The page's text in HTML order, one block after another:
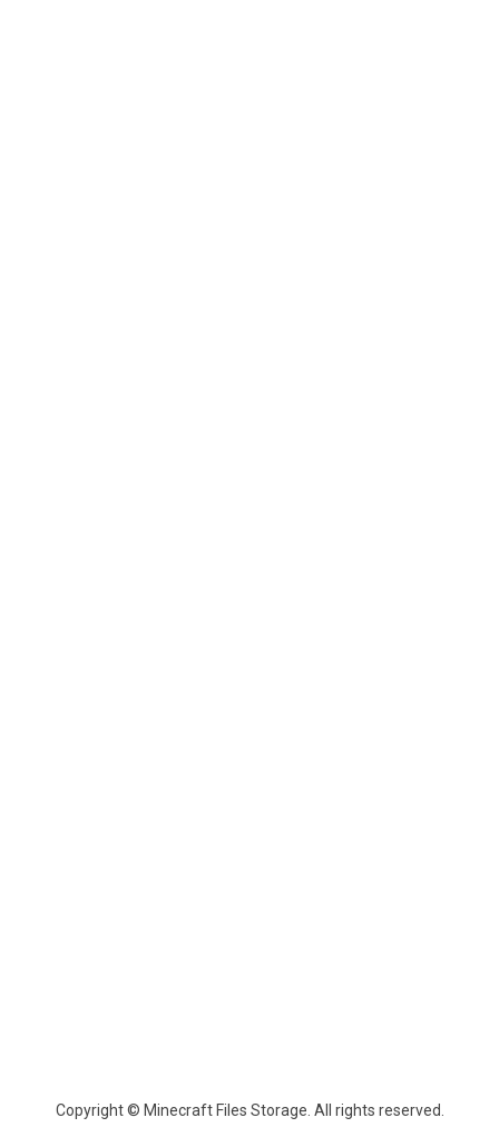
Copyright © Minecraft Files Storage. All rights reserved.